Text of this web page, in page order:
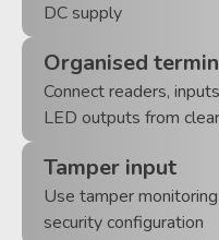
DC supply
Organised
Connect readers,
LED outputs from
Tamper input
Use tamper
security configuration